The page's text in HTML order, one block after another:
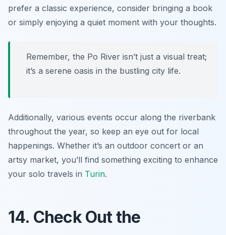
prefer a classic experience, consider bringing a book
or simply enjoying a quiet moment with your thoughts.
Remember, the Po River isn’t just a visual treat;
it’s a serene oasis in the bustling city life.
Additionally, various events occur along the riverbank
throughout the year, so keep an eye out for local
happenings. Whether it’s an outdoor concert or an
artsy market, you’ll find something exciting to enhance
your solo travels in Turin.
14. Check Out the